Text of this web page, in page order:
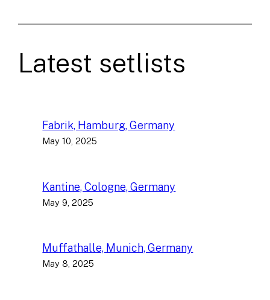
Latest setlists
Fabrik, Hamburg, Germany
May 10, 2025
Kantine, Cologne, Germany
May 9, 2025
Muffathalle, Munich, Germany
May 8, 2025